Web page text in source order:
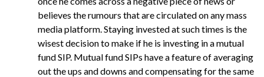
believes the rumours that are circulated on any mass
media platform. Staying invested at such times is the
wisest decision to make if he is investing in a mutual
fund SIP. Mutual fund SIPs have a feature of averaging
out the ups and downs and compensating for the same